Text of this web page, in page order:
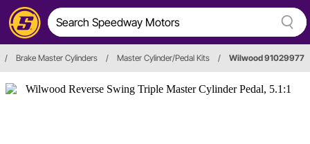
/ Brake Master Cylinders / Master Cylinder/Pedal Kits / Wilwood 91029977